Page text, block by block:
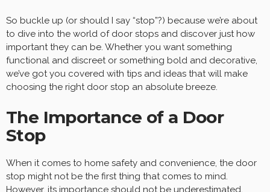
So buckle up (or should I say “stop”?) because we’re about
to dive into the world of door stops and discover just how
important they can be. Whether you want something
functional and discreet or something bold and decorative,
we’ve got you covered with tips and ideas that will make
choosing the right door stop an absolute breeze.
The Importance of a Door
Stop
When it comes to home safety and convenience, the door
stop might not be the first thing that comes to mind.
However, its importance should not be underestimated.